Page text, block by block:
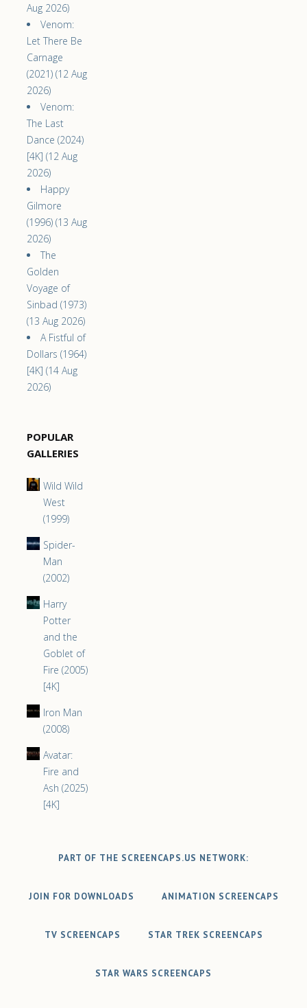
Aug 2026)
Venom:
Let There Be
Carnage
(2021) (12 Aug
2026)
Venom:
The Last
Dance (2024)
[4K] (12 Aug
2026)
Happy
Gilmore
(1996) (13 Aug
2026)
The
Golden
Voyage of
Sinbad (1973)
(13 Aug 2026)
A Fistful of
Dollars (1964)
[4K] (14 Aug
2026)
POPULAR
GALLERIES
Wild Wild
West
(1999)
Spider-
Man
(2002)
Harry
Potter
and the
Goblet of
Fire (2005)
[4K]
Iron Man
(2008)
Avatar:
Fire and
Ash (2025)
[4K]
PART OF THE SCREENCAPS.US NETWORK:
JOIN FOR DOWNLOADS ANIMATION SCREENCAPS
TV SCREENCAPS STAR TREK SCREENCAPS
STAR WARS SCREENCAPS